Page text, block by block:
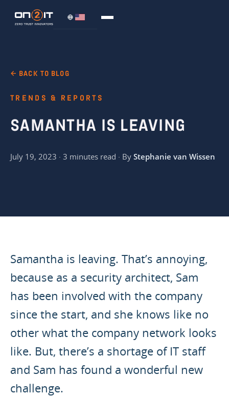
← BACK TO BLOG
TRENDS & REPORTS
SAMANTHA IS LEAVING
July 19, 2023 · 3 minutes read · By Stephanie van Wissen
Samantha is leaving. That’s annoying,
because as a security architect, Sam
has been involved with the company
since the start, and she knows like no
other what the company network looks
like. But, there’s a shortage of IT staff
and Sam has found a wonderful new
challenge.